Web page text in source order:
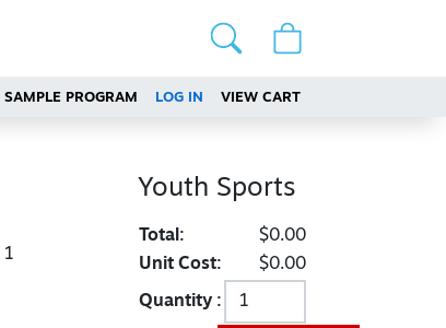
SAMPLE PROGRAM LOG IN VIEW CART
1
Youth Sports
Total:
$0.00
Unit Cost:
$0.00
Quantity :